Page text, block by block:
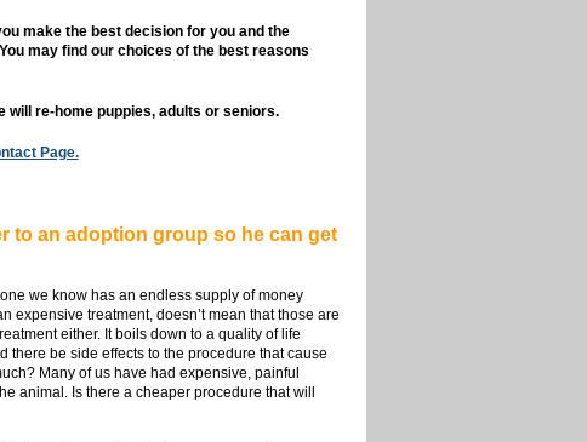
make the best decision for you and the
may find our choices of the best reasons
will re-home puppies, adults or seniors.
Page.
to an adoption group so he can get
we know has an endless supply of money
expensive treatment, doesn’t mean that those are
either. It boils down to a quality of life
there be side effects to the procedure that cause
Many of us have had expensive, painful
animal. Is there a cheaper procedure that will